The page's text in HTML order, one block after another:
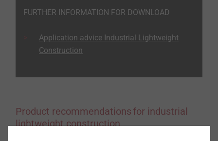
FURTHER INFORMATION FOR DOWNLOAD
Application advice Industrial Lightweight
Construction
Product recommendations for industrial
lightweight construction